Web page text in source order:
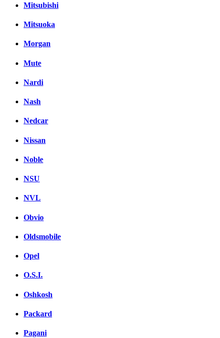
Mitsubishi
Mitsuoka
Morgan
Mute
Nardi
Nash
Nedcar
Nissan
Noble
NSU
NVL
Obvio
Oldsmobile
Opel
O.S.I.
Oshkosh
Packard
Pagani